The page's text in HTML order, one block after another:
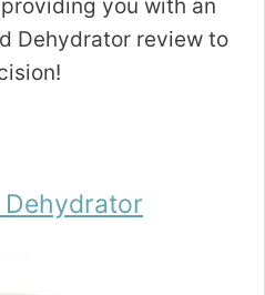
you with an
Dehydrator review to
Dehydrator